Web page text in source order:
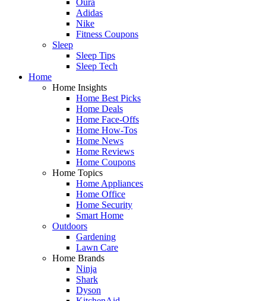
Adidas
Nike
Fitness Coupons
Sleep
Sleep Tips
Sleep Tech
Home
Home Insights
Home Best Picks
Home Deals
Home Face-Offs
Home How-Tos
Home News
Home Reviews
Home Coupons
Home Topics
Home Appliances
Home Office
Home Security
Smart Home
Outdoors
Gardening
Lawn Care
Home Brands
Ninja
Shark
Dyson